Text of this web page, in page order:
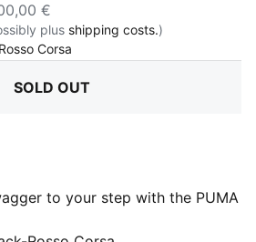
€
plus shipping costs.)
Corsa
SOLD OUT
to your step with the PUMA
80s basketball, this sneaker